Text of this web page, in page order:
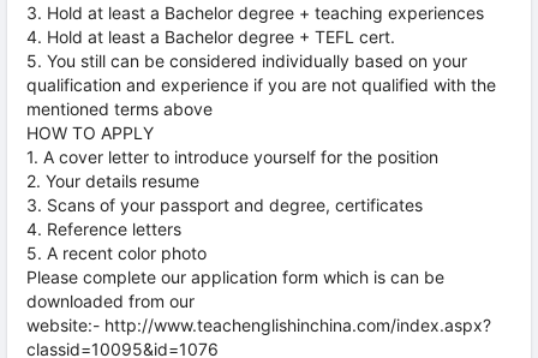
3. Hold at least a Bachelor degree + teaching experiences
4. Hold at least a Bachelor degree + TEFL cert.
5. You still can be considered individually based on your
qualification and experience if you are not qualified with the
mentioned terms above
HOW TO APPLY
1. A cover letter to introduce yourself for the position
2. Your details resume
3. Scans of your passport and degree, certificates
4. Reference letters
5. A recent color photo
Please complete our application form which is can be
downloaded from our
website:- http://www.teachenglishinchina.com/index.aspx?
classid=10095&id=1076